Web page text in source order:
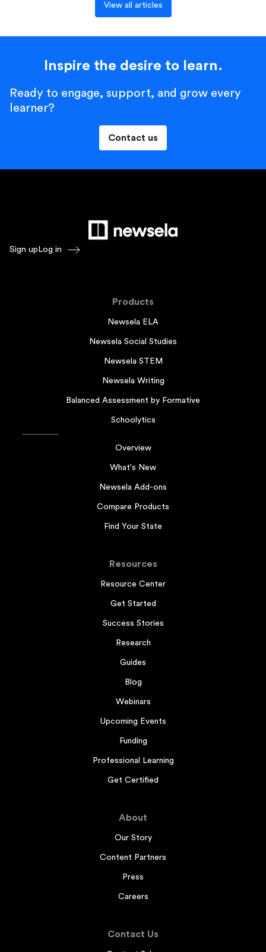
View all articles
Inspire the desire to learn.
Ready to engage, support, and grow every
learner?
Contact us
Sign upLog in
Products
Newsela ELA
Newsela Social Studies
Newsela STEM
Newsela Writing
Balanced Assessment by Formative
Schoolytics
Overview
What's New
Newsela Add-ons
Compare Products
Find Your State
Resources
Resource Center
Get Started
Success Stories
Research
Guides
Blog
Webinars
Upcoming Events
Funding
Professional Learning
Get Certified
About
Our Story
Content Partners
Press
Careers
Contact Us